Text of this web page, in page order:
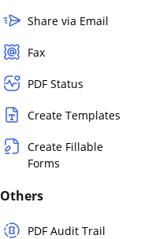
Share via Email
Fax
PDF Status
Create Templates
Create Fillable
Forms
Others
PDF Audit Trail